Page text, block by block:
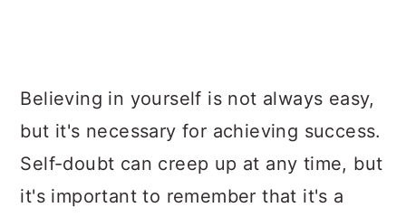
Believing in yourself is not always easy,
but it's necessary for achieving success.
Self-doubt can creep up at any time, but
it's important to remember that it's a